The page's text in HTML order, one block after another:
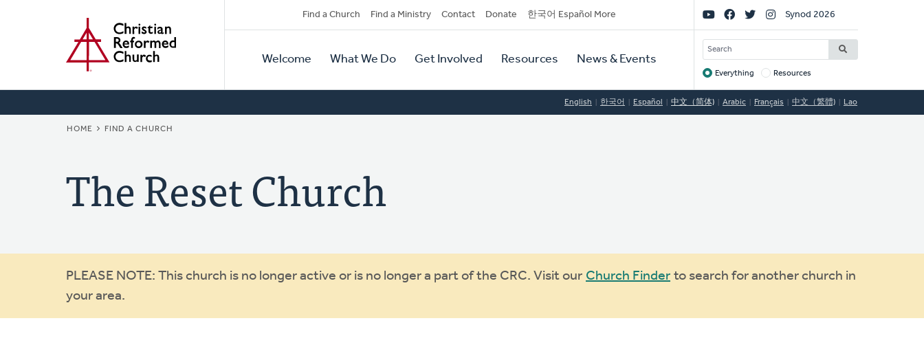
Secondary
Navigation
Find a Church Find a Ministry Contact Donate 한국어 Español More
Primary
Navigation
Welcome What We Do Get Involved Resources News & Events
Social
Links
Synod 2026
SEARCH
Target
Everything Resources
English 한국어 Español 中文（简体) Arabic Français 中文（繁體) Lao
BREADCRUMB
HOME FIND A CHURCH
The Reset Church
Warning
message
PLEASE NOTE: This church is no longer active or is no longer a part of the CRC. Visit our Church Finder to search for another church in
your area.